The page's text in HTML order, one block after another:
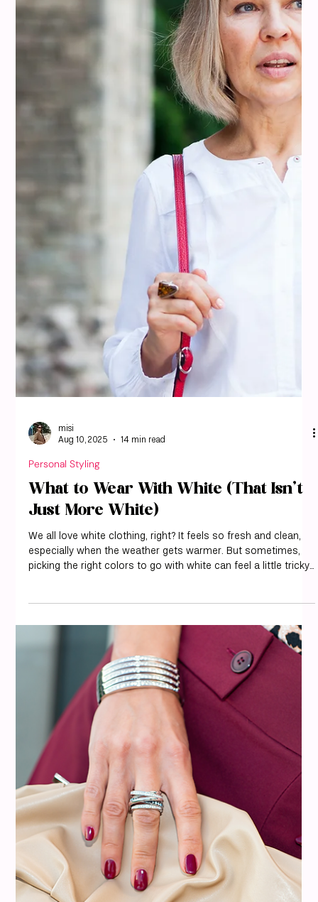
Colour Analysis
Colors That Go With Tan: Warm, Cool,
and Classic Combos That Elevate It
We all have that favorite tan outfit, right? But sometimes, tan
can feel a little plain. We’ve found that the secret to making
tan really shine is all about the colors we pair it with. With
misi, you can see exactly which shades complement your
personal coloring and how to style tan in a way that feels
intentional and modern. It’s not just about throwing on
whatever’s clean; it’s about picking shades that make your
tan pieces look their best. We’ve been experimenting a lot, a